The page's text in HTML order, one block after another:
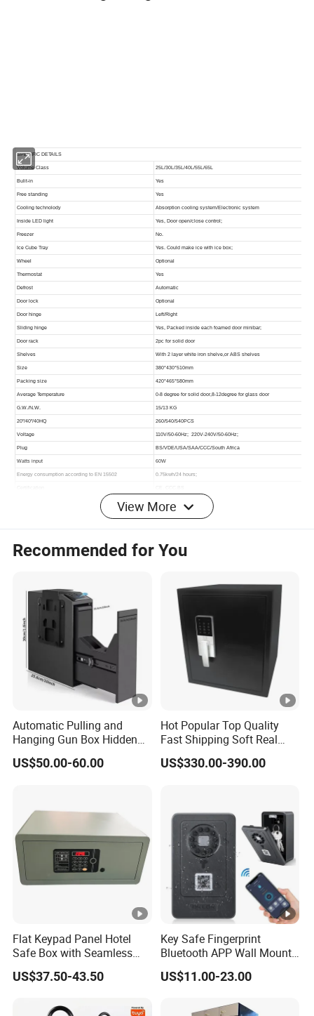
More Products for Recommedation:
1. Can I buy small quantity?
order only if we have available stock quantity to meet your
needs. Please send us inquiry with your order quantity, we
will quote to you accordingly. For small orders, we will
need your quantity to check our stock before quoting.
Yes. We can accept OEM service. Also we have our own
designer team. So it's also welcome to choose our ODM
View More
Recommended for You
Automatic Pulling and
Hanging Gun Box Hidden
Safes for Home Biometric
Fingerprint Hand Gun Auto-
US$50.00-60.00
Hot Popular Top Quality
Fast Shipping Soft Real
Touch Fireproof Document
US$330.00-390.00
Flat Keypad Panel Hotel
Safe Box with Seamless
Laser Cutting Door
US$37.50-43.50
Key Safe Fingerprint
Bluetooth APP Wall Mount
Combination Security
Boxes Lockbox
US$11.00-23.00